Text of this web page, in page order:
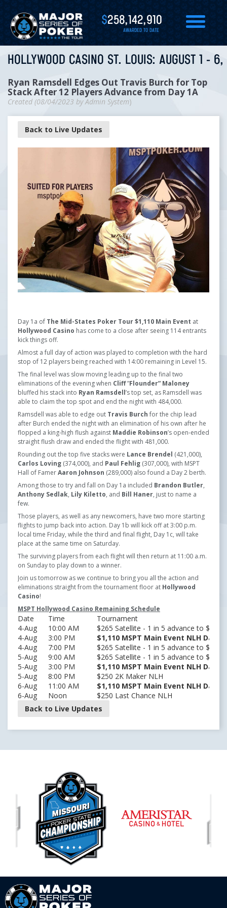
$258,142,910
AWARDED TO DATE
HOLLYWOOD CASINO ST. LOUIS: AUGUST 1 -
Ryan Ramsdell Edges Out Travis Burch for Top
Stack After 12 Players Advance from Day 1A
Created (08/04/2023 byAdmin System)
Back to Live Updates
Day 1a of The Mid-States Poker Tour $1,110 Main Event at
Hollywood Casino has come to a close after seeing 114 entrants
kick things off.
Almost a full day of action was played to completion with the hard
stop of 12 players being reached with 14:00 remaining in Level 15.
The final level was slow moving leading up to the final two
eliminations of the evening when Cliff”Flounder” Maloney
bluffed his stack into Ryan Ramsdell’s top set, as Ramsdell was
able to claim the top spot and end the night with 484,000.
Ramsdell was able to edge out Travis Burch for the chip lead
after Burch ended the night with an elimination of his own after he
flopped a king-high flush against Maddie Robinson’s open-ended
straight flush draw and ended the flight with 481,000.
Rounding out the top five stacks were Lance Brendel (421,000),
Carlos Loving (374,000), and Paul Fehlig (307,000), with MSPT
Hall of FamerAaron Johnson (289,000) also found a Day 2 berth.
Among those to try and fall on Day 1a included Brandon Butler,
Anthony Sedlak, Lily Kiletto, and Bill Haner, just to name a
few.
Those players, as well as any newcomers, have two more starting
flights to jump back into action. Day 1b will kick off at 3:00 p.m.
local time Friday, while the third and final flight, Day 1c, will take
place at the same time on Saturday.
The surviving players from each flight will then return at 11:00 a.m.
on Sunday to play down to a winner.
Join us tomorrow as we continue to bring you all the action and
eliminations straight from the tournament floor at Hollywood
Casino!
MSPT Hollywood Casino Remaining Schedule
Date Time
Tournament
4-Aug
10:00 AM
$265 Satellite - 1 in 5 advance to
4-Aug
3:00 PM
$1,110 MSPT Main Event NLH Day
4-Aug
7:00 PM
$265 Satellite - 1 in 5 advance to
5-Aug
9:00 AM
$265 Satellite - 1 in 5 advance to
5-Aug
3:00 PM
$1,110 MSPT Main Event NLH Day
5-Aug
8:00 PM
$250 2K Maker NLH
6-Aug
11:00 AM
$1,110 MSPT Main Event NLH Day
6-Aug
Noon
$250 Last Chance NLH
Back to Live Updates